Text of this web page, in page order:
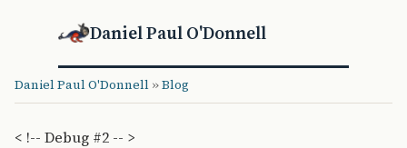
Daniel Paul O'Donnell
Daniel Paul O'Donnell »Blog
< !-- Debug #2 -- >